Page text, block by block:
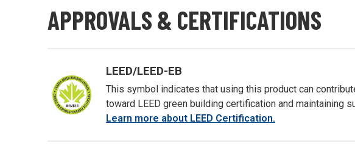
APPROVALS & CERTIFICATIONS
LEED/LEED-EB
This symbol indicates that using this product can
toward LEED green building certification and maintaining
Learn more about LEED Certification.